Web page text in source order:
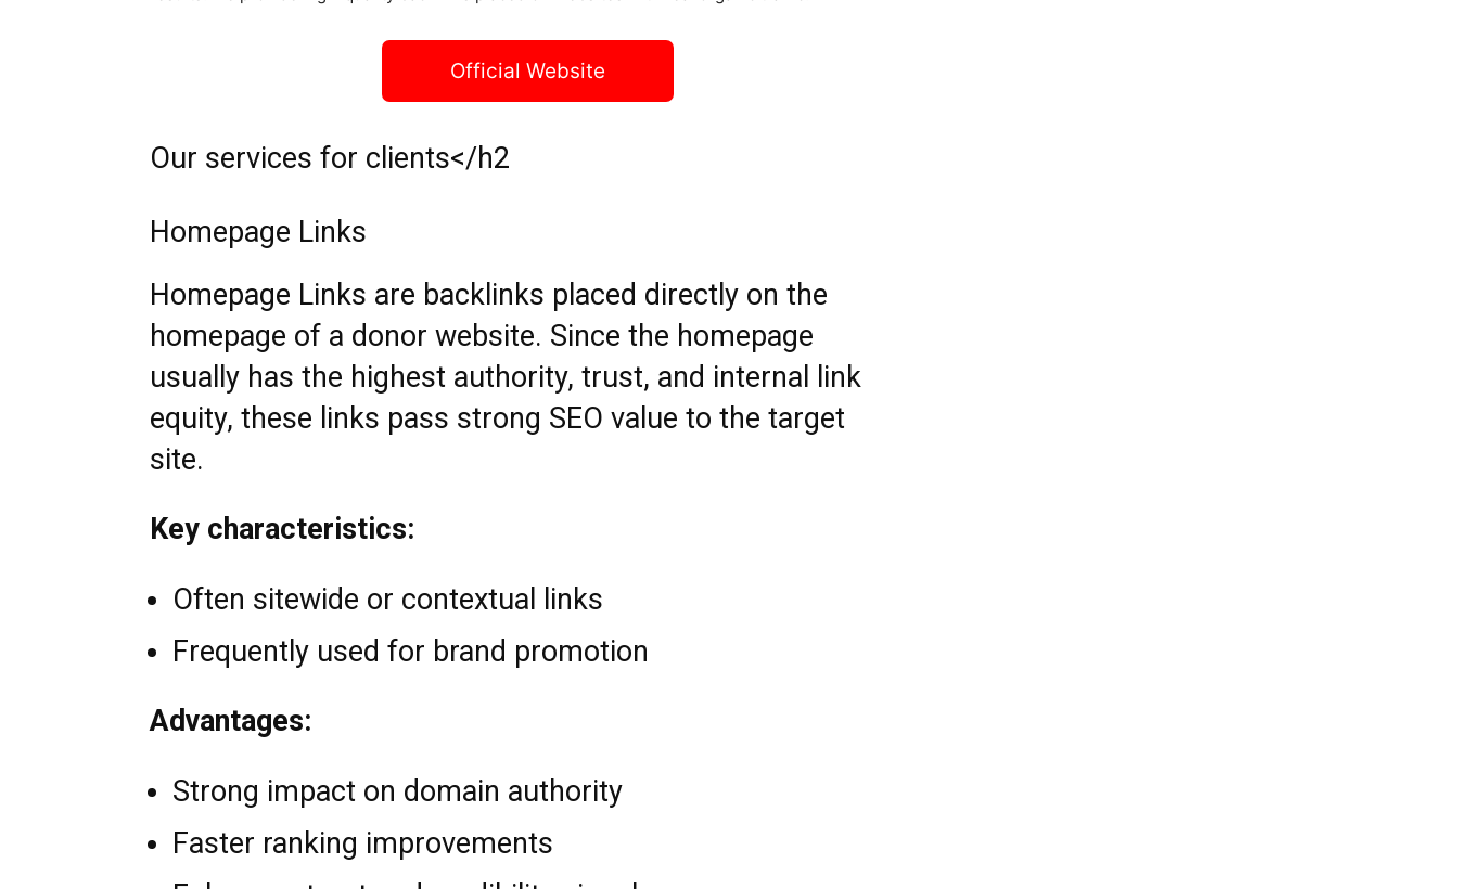
Official Website
Our services for clients</h2
Homepage Links
Homepage Links are backlinks placed directly on the
homepage of a donor website. Since the homepage
usually has the highest authority, trust, and internal link
equity, these links pass strong SEO value to the target
site.
Key characteristics:
Often sitewide or contextual links
Frequently used for brand promotion
Advantages:
Strong impact on domain authority
Faster ranking improvements